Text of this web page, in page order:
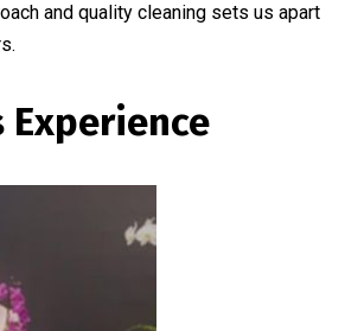
and quality cleaning sets us apart
Experience